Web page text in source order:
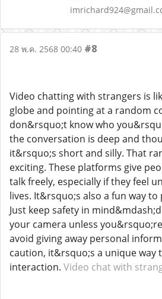
28 พ.ค. 2568 00:40 #8
Video chatting with strangers is
globe and pointing at a random
don&rsquo;t know who
the conversation is deep and
it&rsquo;s short and silly. That
exciting. These platforms give
talk freely, especially if they feel
lives. It&rsquo;s also a fun way
Just keep safety in
your camera unless
avoid giving away personal
caution, it&rsquo;s a unique way
interaction. Video chat with